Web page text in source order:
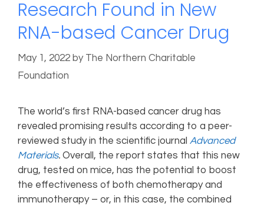
Research Found in New
RNA-based Cancer Drug
May 1, 2022 by The Northern Charitable
Foundation
The world’s first RNA-based cancer drug has
revealed promising results according to a peer-
reviewed study in the scientific journal Advanced
Materials. Overall, the report states that this new
drug, tested on mice, has the potential to boost
the effectiveness of both chemotherapy and
immunotherapy – or, in this case, the combined